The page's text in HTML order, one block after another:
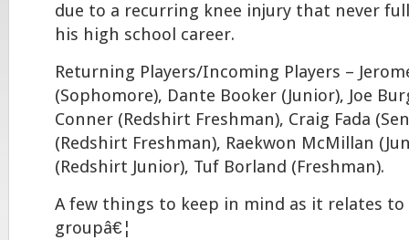
due to a recurring knee injury that never
his high school career.
Returning Players/Incoming Players –
(Sophomore), Dante Booker (Junior), Joe
Conner (Redshirt Freshman), Craig Fada
(Redshirt Freshman), Raekwon McMillan
(Redshirt Junior), Tuf Borland (Freshman).
A few things to keep in mind as it relates
groupâ€¦